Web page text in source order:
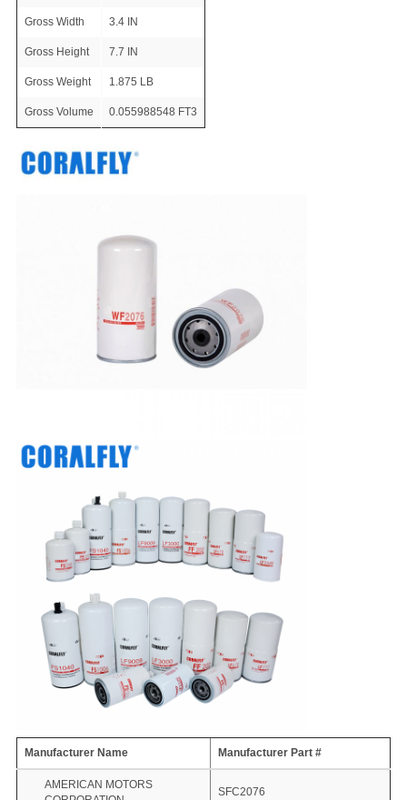
Gross Width 3.4 IN
Gross Height 7.7 IN
Gross Weight 1.875 LB
Gross Volume 0.055988548 FT3
Manufacturer Name Manufacturer Part #
AMERICAN MOTORS
SFC2076